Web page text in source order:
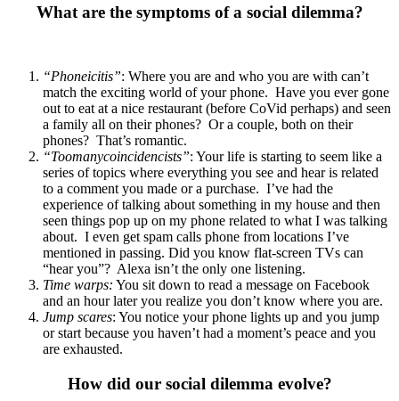
What are the symptoms of a social dilemma?
“Phoneicitis”: Where you are and who you are with can’t
match the exciting world of your phone. Have you ever gone
out to eat at a nice restaurant (before CoVid perhaps) and seen
a family all on their phones? Or a couple, both on their
phones? That’s romantic.
“Toomanycoincidencists”: Your life is starting to seem like a
series of topics where everything you see and hear is related
to a comment you made or a purchase. I’ve had the
experience of talking about something in my house and then
seen things pop up on my phone related to what I was talking
about. I even get spam calls phone from locations I’ve
mentioned in passing. Did you know flat-screen TVs can
“hear you”? Alexa isn’t the only one listening.
Time warps: You sit down to read a message on Facebook
and an hour later you realize you don’t know where you are.
Jump scares: You notice your phone lights up and you jump
or start because you haven’t had a moment’s peace and you
are exhausted.
How did our social dilemma evolve?